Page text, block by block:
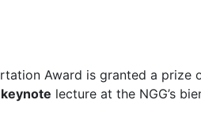
Award is granted a prize
keynote lecture at the NGG’s